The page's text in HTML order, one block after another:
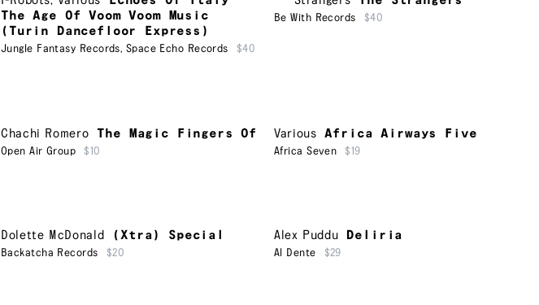
The Age Of Voom Voom Music
(Turin Dancefloor Express)
Jungle Fantasy Records, Space Echo Records $40
Be With Records $40
Chachi Romero The Magic Fingers Of
Open Air Group $10
Various Africa Airways Five
Africa Seven $19
Dolette McDonald (Xtra) Special
Backatcha Records $20
Alex Puddu Deliria
Al Dente $29